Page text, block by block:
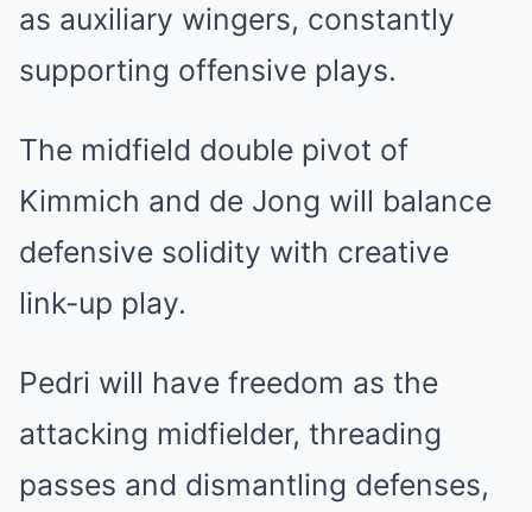
as auxiliary wingers, constantly
supporting offensive plays.
The midfield double pivot of
Kimmich and de Jong will balance
defensive solidity with creative
link-up play.
Pedri will have freedom as the
attacking midfielder, threading
passes and dismantling defenses,